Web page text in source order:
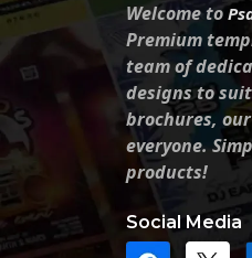
Welcome to
Premium
team of
designs to
brochures,
everyone.
products!
Social Media